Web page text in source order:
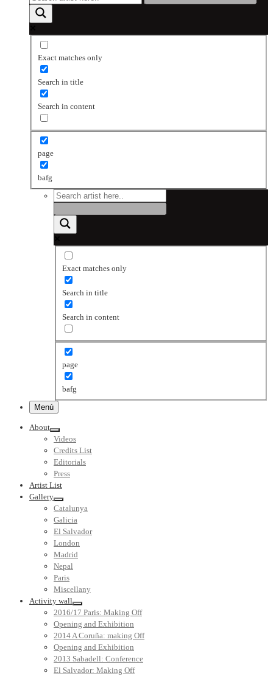
Exact matches only
Search in title
Search in content
page
bafg
Exact matches only
Search in title
Search in content
page
bafg
Menú
About
Videos
Credits List
Editorials
Press
Artist List
Gallery
Catalunya
Galicia
El Salvador
London
Madrid
Nepal
Paris
Miscellany
Activity wall
2016/17 Paris: Making Off
Opening and Exhibition
2014 A Coruña: making Off
Opening and Exhibition
2013 Sabadell: Conference
El Salvador: Making Off